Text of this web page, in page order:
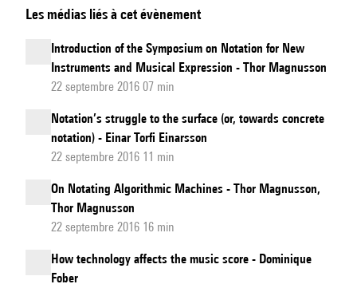
and
Symbols
Music
Les médias liés à cet évènement
Introduction of the Symposium on Notation for New
Instruments and Musical Expression - Thor Magnusson
22 septembre 2016 07 min
Notation’s struggle to the surface (or, towards concrete
notation) - Einar Torfi Einarsson
22 septembre 2016 11 min
On Notating Algorithmic Machines - Thor Magnusson,
Thor Magnusson
22 septembre 2016 16 min
How technology affects the music score - Dominique
Fober